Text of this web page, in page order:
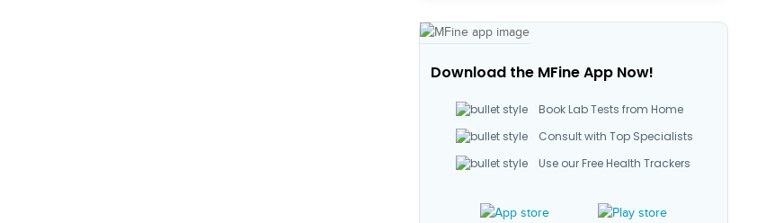
Download the MFine App Now!
Book Lab Tests from Home
Consult with Top Specialists
Use our Free Health Trackers